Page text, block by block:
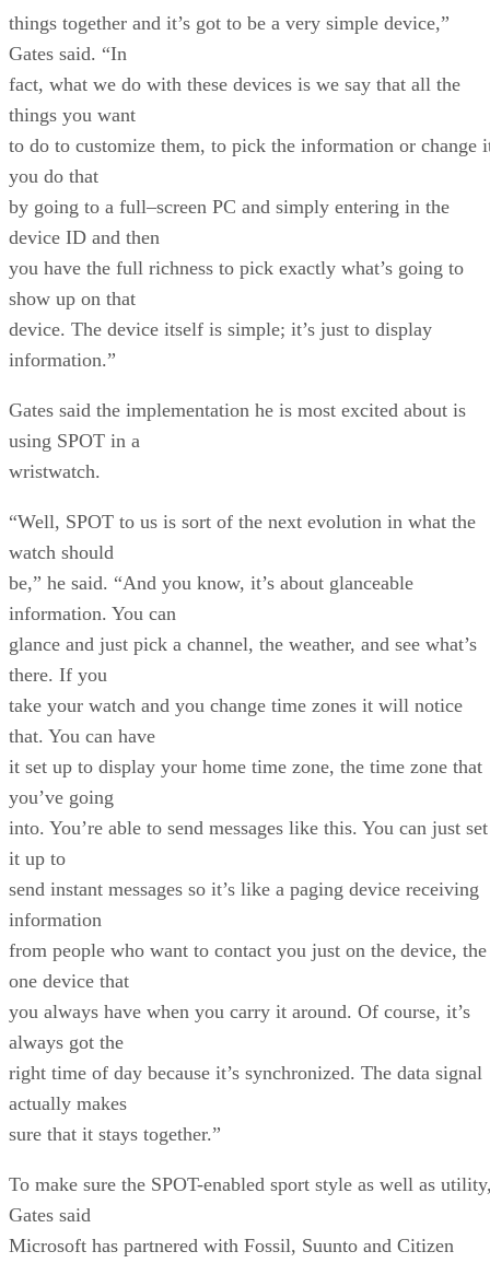
things together and it’s got to be a very simple device,”
Gates said. “In
fact, what we do with these devices is we say that all the
things you want
to do to customize them, to pick the information or change
you do that
by going to a full–screen PC and simply entering in the
device ID and then
you have the full richness to pick exactly what’s going to
show up on that
device. The device itself is simple; it’s just to display
information.”
Gates said the implementation he is most excited about is
using SPOT in a
wristwatch.
“Well, SPOT to us is sort of the next evolution in what the
watch should
be,” he said. “And you know, it’s about glanceable
information. You can
glance and just pick a channel, the weather, and see what’s
there. If you
take your watch and you change time zones it will notice
that. You can have
it set up to display your home time zone, the time zone that
you’ve going
into. You’re able to send messages like this. You can just set
it up to
send instant messages so it’s like a paging device receiving
information
from people who want to contact you just on the device, the
one device that
you always have when you carry it around. Of course, it’s
always got the
right time of day because it’s synchronized. The data signal
actually makes
sure that it stays together.”
To make sure the SPOT-enabled sport style as well as
Gates said
Microsoft has partnered with Fossil, Suunto and Citizen